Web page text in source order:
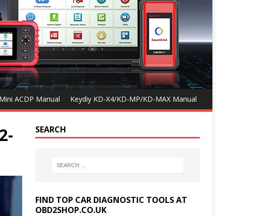
ACDP Manual Keydiy KD-X4/KD-MP/KD-MAX Manual
SEARCH
FIND TOP CAR DIAGNOSTIC TOOLS AT
OBD2SHOP.CO.UK